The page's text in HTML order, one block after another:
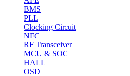
BMS
PLL
Clocking Circuit
NFC
RF Transceiver
MCU & SOC
HALL
OSD